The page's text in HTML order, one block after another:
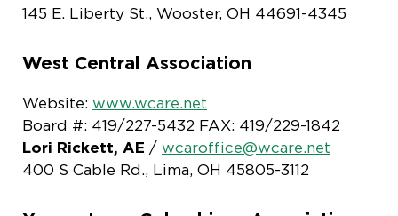
145 E. Liberty St., Wooster, OH 44691-4345
West Central Association
Website: www.wcare.net
Board #: 419/227-5432 FAX: 419/229-1842
Lori Rickett, AE / wcaroffice@wcare.net
400 S Cable Rd., Lima, OH 45805-3112